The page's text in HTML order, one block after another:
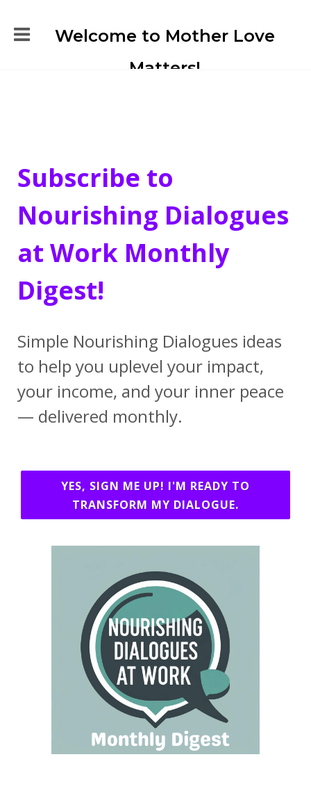
Welcome to Mother Love
Matters!
Subscribe to
Nourishing Dialogues
at Work Monthly
Digest!
Simple Nourishing Dialogues ideas
to help you uplevel your impact,
your income, and your inner peace
— delivered monthly.
YES, SIGN ME UP! I'M READY TO
TRANSFORM MY DIALOGUE.